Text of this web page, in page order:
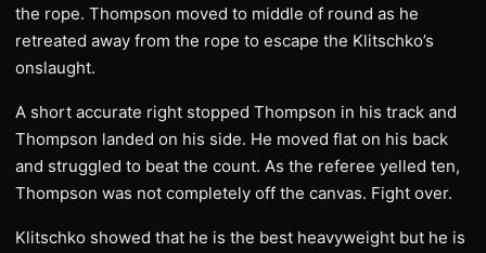
the rope. Thompson moved to middle of round as he
retreated away from the rope to escape the Klitschko’s
onslaught.
A short accurate right stopped Thompson in his track and
Thompson landed on his side. He moved flat on his back
and struggled to beat the count. As the referee yelled ten,
Thompson was not completely off the canvas. Fight over.
Klitschko showed that he is the best heavyweight but he is